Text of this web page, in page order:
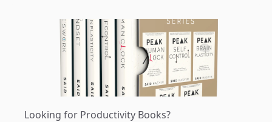
Looking for Productivity Books?